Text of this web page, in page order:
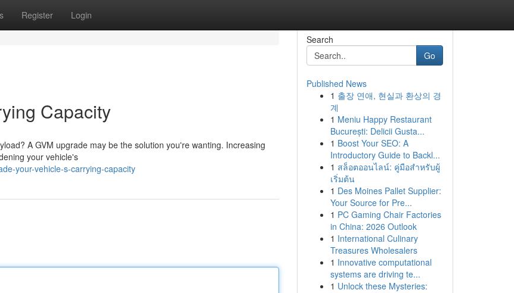
Register Login
Capacity
A GVM upgrade may be the solution you're wanting. Increasing
your vehicle's
your-vehicle-s-carrying-capacity
Search
Go
Published News
1 출장 연애, 현실과 환상의 경
계
1 Meniu Happy Restaurant
București: Delicii Gusta...
1 Boost Your SEO: A
Introductory Guide to Backl...
1 สล็อตออนไลน์: คู่มือสำหรับผู้
เริ่มต้น
1 Des Moines Pallet Supplier:
Your Source for Pre...
1 PC Gaming Chair Factories
in China: 2026 Outlook
1 International Culinary
Treasures Wholesalers
1 Innovative computational
systems are driving te...
1 Unlock these Mysteries: